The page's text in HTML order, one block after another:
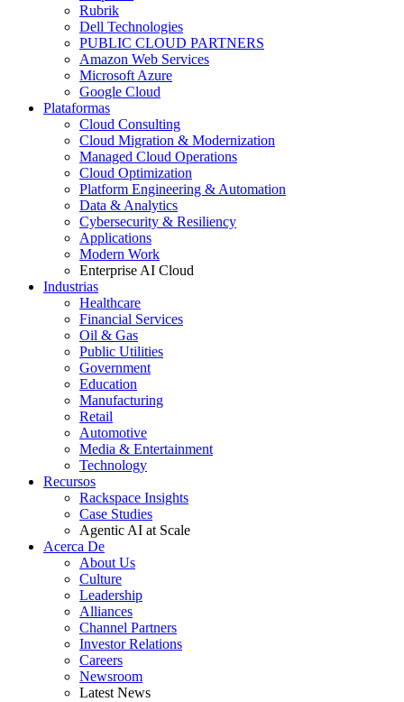
Rubrik
Dell Technologies
PUBLIC CLOUD PARTNERS
Amazon Web Services
Microsoft Azure
Google Cloud
Plataformas
Cloud Consulting
Cloud Migration & Modernization
Managed Cloud Operations
Cloud Optimization
Platform Engineering & Automation
Data & Analytics
Cybersecurity & Resiliency
Applications
Modern Work
Enterprise AI Cloud
Industrias
Healthcare
Financial Services
Oil & Gas
Public Utilities
Government
Education
Manufacturing
Retail
Automotive
Media & Entertainment
Technology
Recursos
Rackspace Insights
Case Studies
Agentic AI at Scale
Acerca De
About Us
Culture
Leadership
Alliances
Channel Partners
Investor Relations
Careers
Newsroom
Latest News